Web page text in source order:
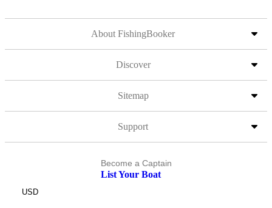
About FishingBooker
Discover
Sitemap
Support
Become a Captain
List Your Boat
USD